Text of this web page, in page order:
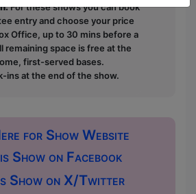
For these shows you can book
entry and choose your price
Office, up to 30 mins before a
remaining space is free at the
first-served bases.
ins at the end of the show.
for Show Website
Show on Facebook
Show on X/Twitter